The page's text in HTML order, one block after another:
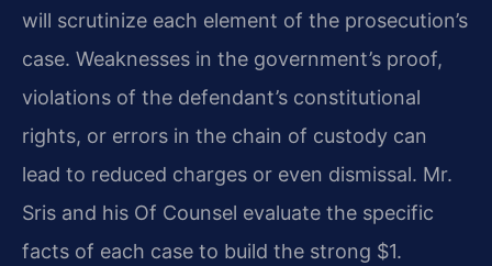
will scrutinize each element of the prosecution’s
case. Weaknesses in the government’s proof,
violations of the defendant’s constitutional
rights, or errors in the chain of custody can
lead to reduced charges or even dismissal. Mr.
Sris and his Of Counsel evaluate the specific
facts of each case to build the strong $1.